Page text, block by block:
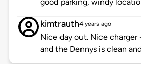
kimtrauth4 years ago
Nice day out. Nice charger
and the Dennys is clean